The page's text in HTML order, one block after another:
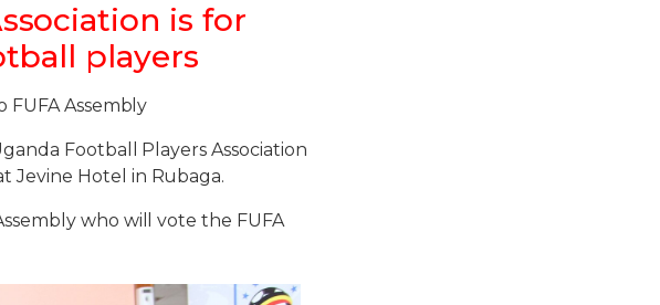
is for
players
FUFA Assembly
Football Players Association
Jevine Hotel in Rubaga.
who will vote the FUFA